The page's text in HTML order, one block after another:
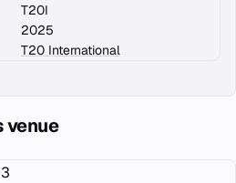
T20I
2025
T20 International
venue